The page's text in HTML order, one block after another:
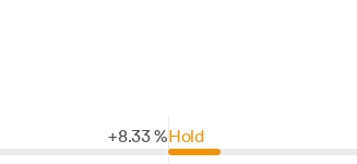
+8.33%Hold